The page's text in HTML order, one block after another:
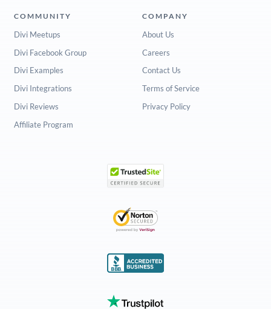
COMMUNITY
Divi Meetups
Divi Facebook Group
Divi Examples
Divi Integrations
Divi Reviews
Affiliate Program
COMPANY
About Us
Careers
Contact Us
Terms of Service
Privacy Policy